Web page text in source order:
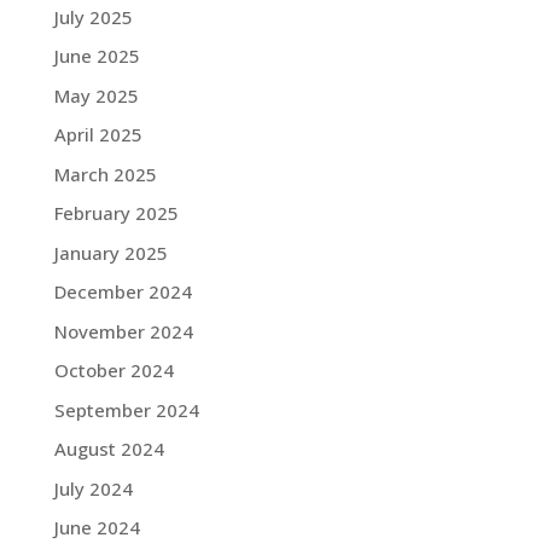
July 2025
June 2025
May 2025
April 2025
March 2025
February 2025
January 2025
December 2024
November 2024
October 2024
September 2024
August 2024
July 2024
June 2024